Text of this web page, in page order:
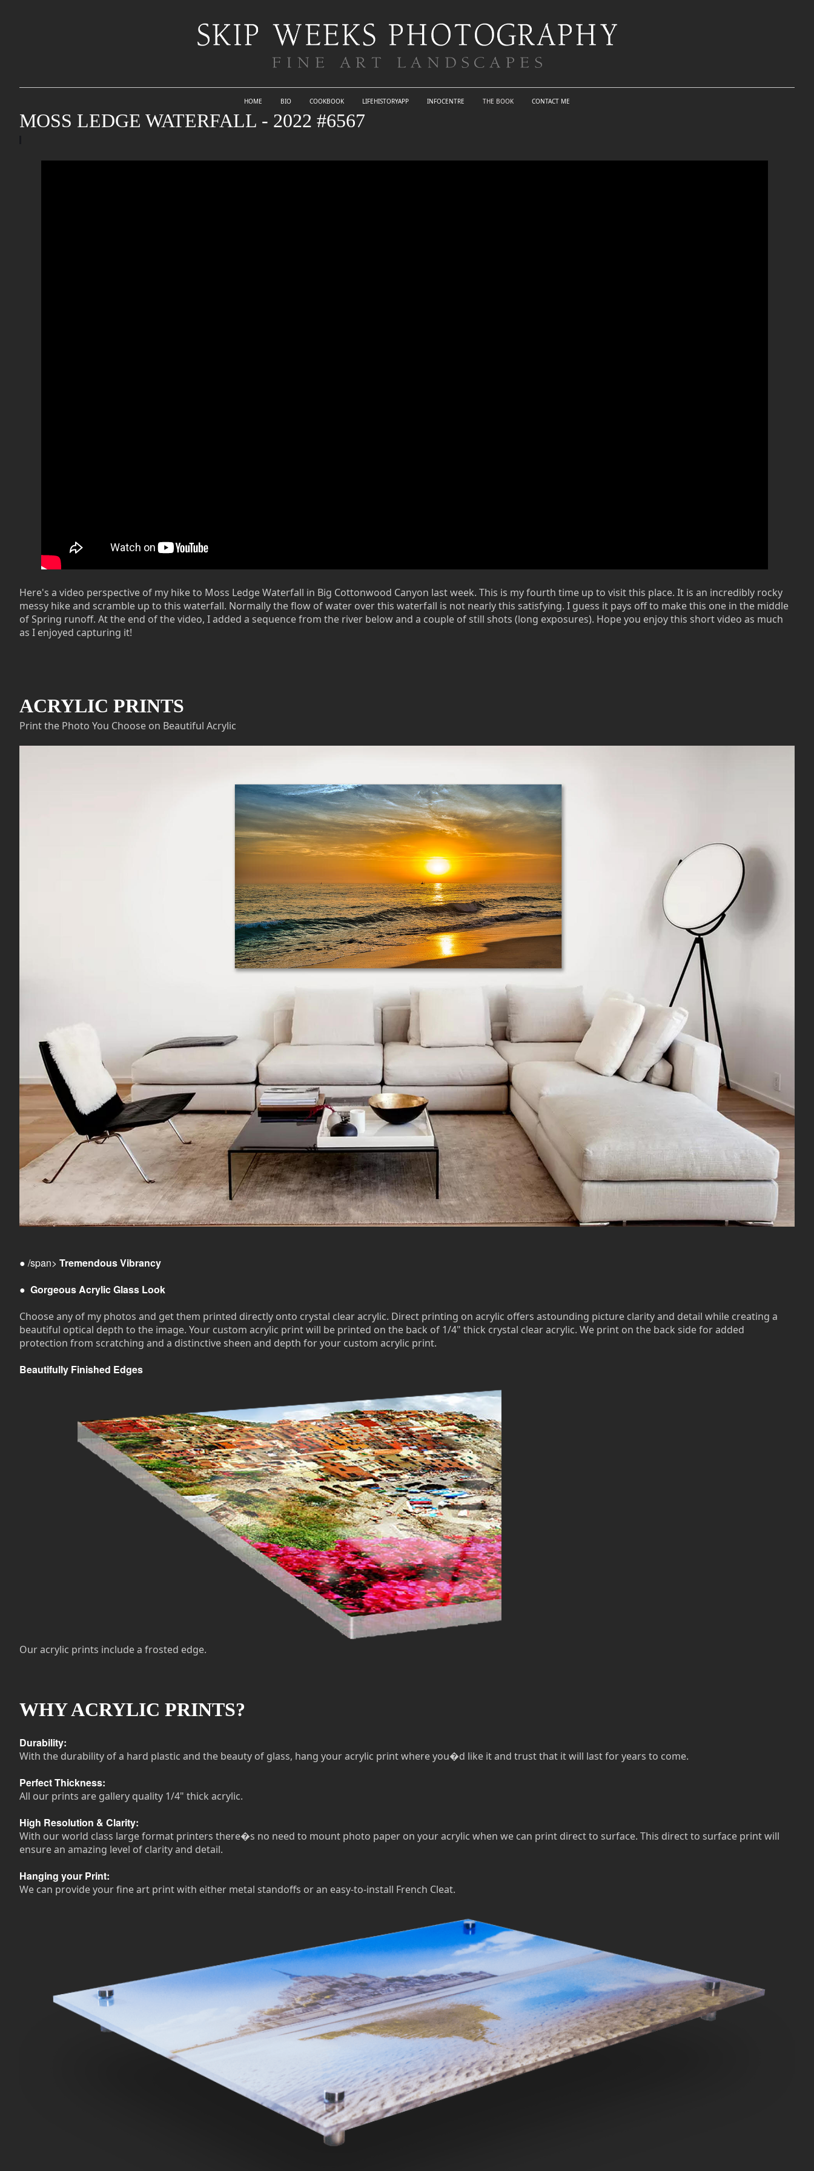
HOME BIO COOKBOOK LIFEHISTORYAPP INFOCENTRE THE BOOK CONTACT ME
MOSS LEDGE WATERFALL - 2022 #6567
Here's a video perspective of my hike to Moss Ledge Waterfall in Big Cottonwood Canyon last week. This is my fourth time up to visit this place. It is an incredibly rocky
messy hike and scramble up to this waterfall. Normally the flow of water over this waterfall is not nearly this satisfying. I guess it pays off to make this one in the middle
of Spring runoff. At the end of the video, I added a sequence from the river below and a couple of still shots (long exposures). Hope you enjoy this short video as much
as I enjoyed capturing it!
ACRYLIC PRINTS
Print the Photo You Choose on Beautiful Acrylic
● /span> Tremendous Vibrancy
● Gorgeous Acrylic Glass Look
Choose any of my photos and get them printed directly onto crystal clear acrylic. Direct printing on acrylic offers astounding picture clarity and detail while creating a
beautiful optical depth to the image. Your custom acrylic print will be printed on the back of 1/4" thick crystal clear acrylic. We print on the back side for added
protection from scratching and a distinctive sheen and depth for your custom acrylic print.
Beautifully Finished Edges
Our acrylic prints include a frosted edge.
WHY ACRYLIC PRINTS?
Durability:
With the durability of a hard plastic and the beauty of glass, hang your acrylic print where you�d like it and trust that it will last for years to come.
Perfect Thickness:
All our prints are gallery quality 1/4" thick acrylic.
High Resolution & Clarity:
With our world class large format printers there�s no need to mount photo paper on your acrylic when we can print direct to surface. This direct to surface print will
ensure an amazing level of clarity and detail.
Hanging your Print:
We can provide your fine art print with either metal standoffs or an easy-to-install French Cleat.